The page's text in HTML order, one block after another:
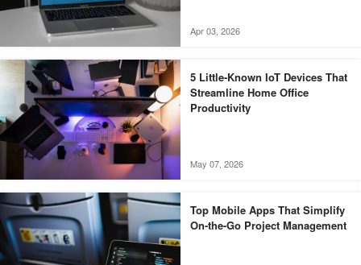
Apr 03, 2026
5 Little-Known IoT Devices That
Streamline Home Office
Productivity
May 07, 2026
Top Mobile Apps That Simplify
On-the-Go Project Management